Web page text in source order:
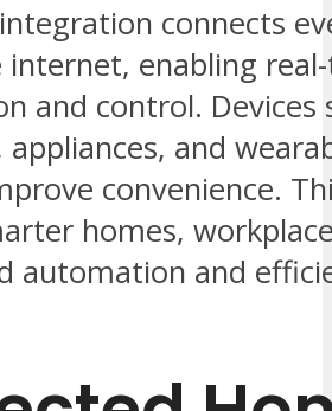
connects
enabling
and control. Devices
and
convenience.
homes,
automation and